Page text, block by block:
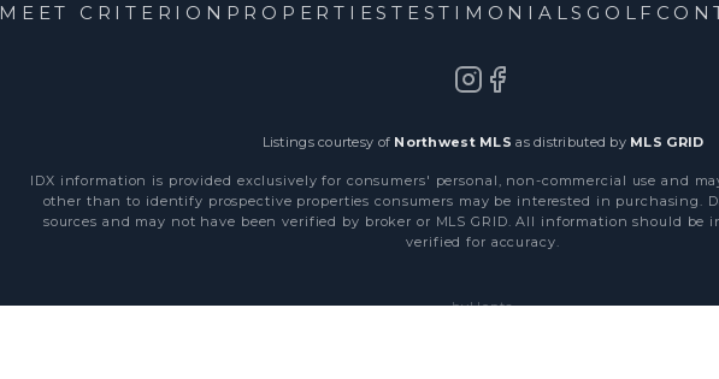
MEET CRITERION PROPERTIESTESTIMONIALS GOLF
Listings courtesy of Northwest MLS as distributed by MLS GRID
IDX information is provided exclusively for consumers' personal, non-commercial use and
other than to identify prospective properties consumers may be interested in purchasing.
sources and may not have been verified by broker or MLS GRID. All information should be
verified for accuracy.
byHepta